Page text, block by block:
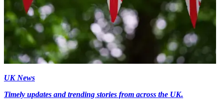
UK News
Timely updates and trending stories from across the UK.